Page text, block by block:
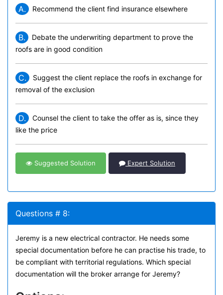
A. Recommend the client find insurance elsewhere
B.
Debate the underwriting department to prove the
roofs are in good condition
C.
Suggest the client replace the roofs in exchange for
removal of the exclusion
D.
Counsel the client to take the offer as is, since they
like the price
Suggested Solution Expert Solution
Questions # 8:
Jeremy is a new electrical contractor. He needs some
special documentation before he can practise his trade, to
be compliant with territorial regulations. Which special
documentation will the broker arrange for Jeremy?